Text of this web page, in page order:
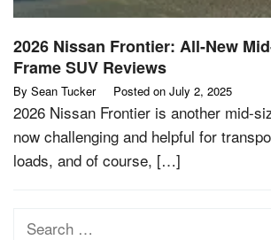
2026 Nissan Frontier: All-New
Frame SUV Reviews
By Sean Tucker Posted on July 2, 2025
2026 Nissan Frontier is another mid-
now challenging and helpful for
loads, and of course, […]
Search